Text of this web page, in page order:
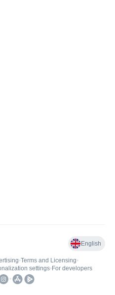
English
•Terms and Licensing•
settings• For developers
•